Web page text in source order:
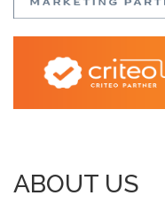
ABOUT US